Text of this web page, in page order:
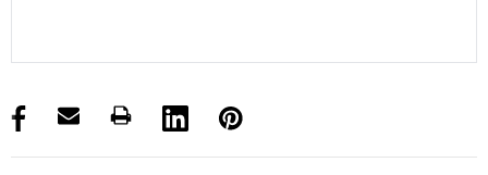
products.stock_hurry_up